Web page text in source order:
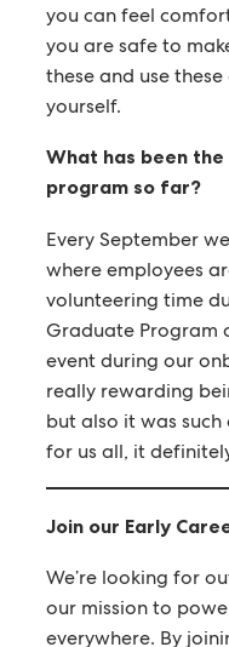
you can feel
you are safe to
these and use
yourself.
What has been
program so far?
Every September
where employees
volunteering time
Graduate Program
event during our
really rewarding
but also it was
for us all, it
Join our Early
We’re looking for
our mission to
everywhere. By